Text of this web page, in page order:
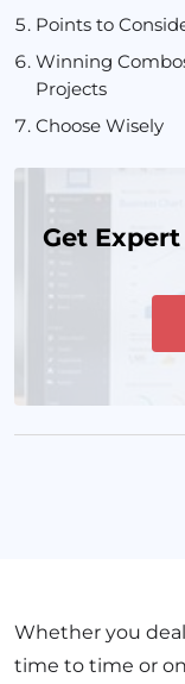
Whether you
time to time or
Points to
Winning
Projects
Choose Wisely
Get